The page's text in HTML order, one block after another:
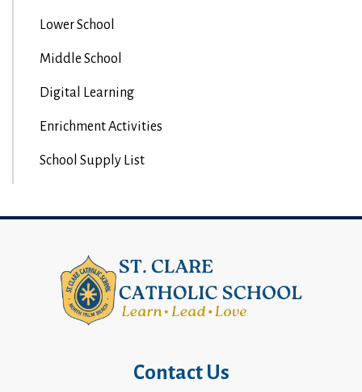
Lower School
Middle School
Digital Learning
Enrichment Activities
School Supply List
Contact Us